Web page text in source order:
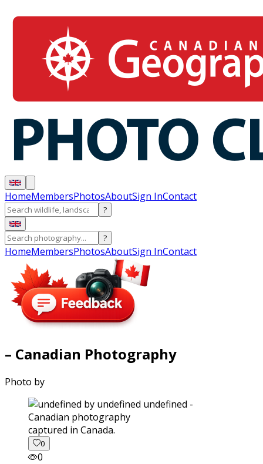
HomeMembersPhotosAboutSign InContact
?
?
HomeMembersPhotosAboutSign InContact
– Canadian Photography
Photo by
captured in Canada.
0
0